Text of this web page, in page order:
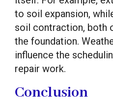
to soil expansion,
soil contraction, both
the foundation.
influence the
repair work.
Conclusion